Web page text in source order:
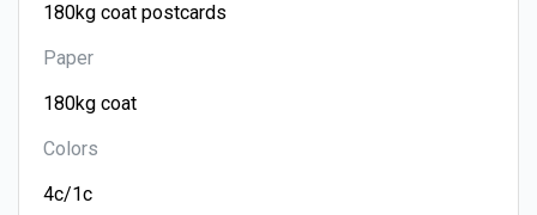
Paper
Colors